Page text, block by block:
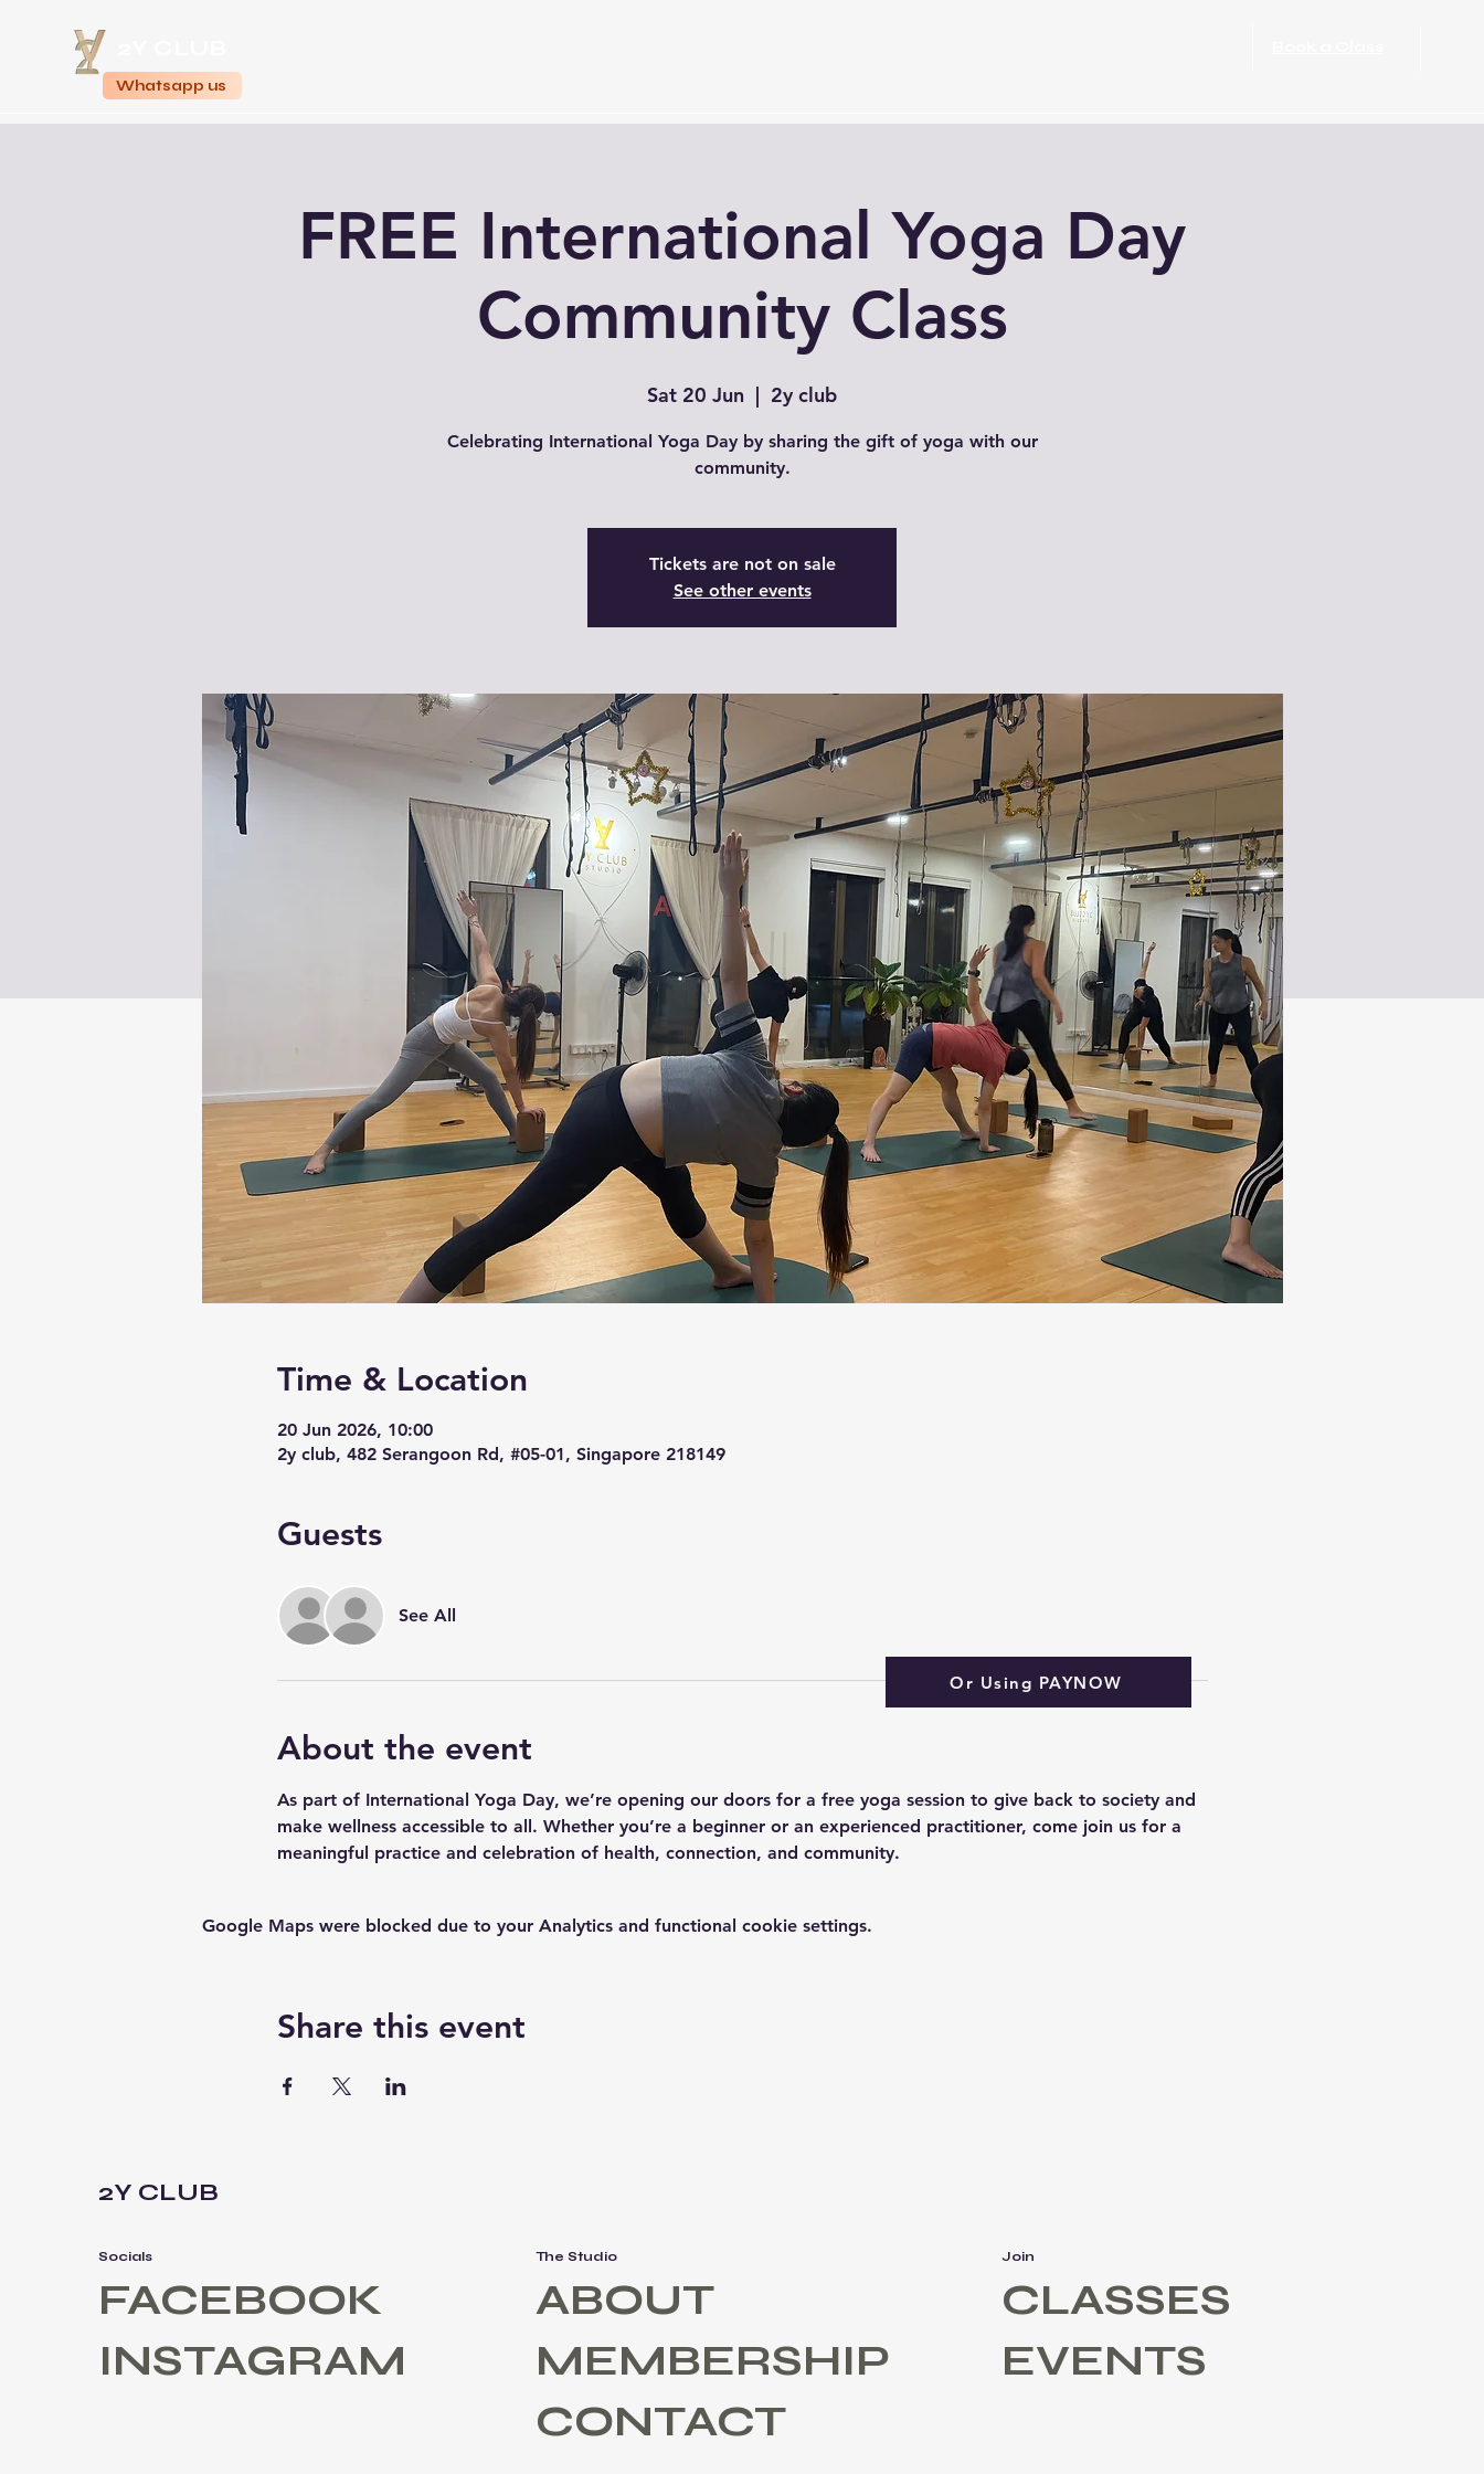
Whatsapp us
FREE International Yoga Day
Community Class
Sat 20 Jun
  |
2y club
Celebrating International Yoga Day by sharing the gift of yoga with our
community.
Tickets are not on sale
See other events
Time & Location
20 Jun 2026, 10:00
2y club, 482 Serangoon Rd, #05-01, Singapore 218149
Guests
See All
About the event
As part of International Yoga Day, we’re opening our doors for a free yoga session to give back to society and
make wellness accessible to all. Whether you’re a beginner or an experienced practitioner, come join us for a
meaningful practice and celebration of health, connection, and community.
Google Maps were blocked due to your Analytics and functional cookie settings.
Share this event
Or Using PAYNOW
2Y CLUB
Socials
FACEBOOK
INSTAGRAM
The Studio
ABOUT
MEMBERSHIP
Join
CLASSES
EVENTS
CONTACT